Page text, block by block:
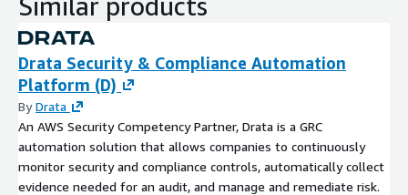
Drata Security & Compliance Automation
Platform (D)
ByDrata
An AWS Security Competency Partner, Drata is a GRC
automation solution that allows companies to continuously
monitor security and compliance controls, automatically collect
evidence needed for an audit, and manage and remediate risk.